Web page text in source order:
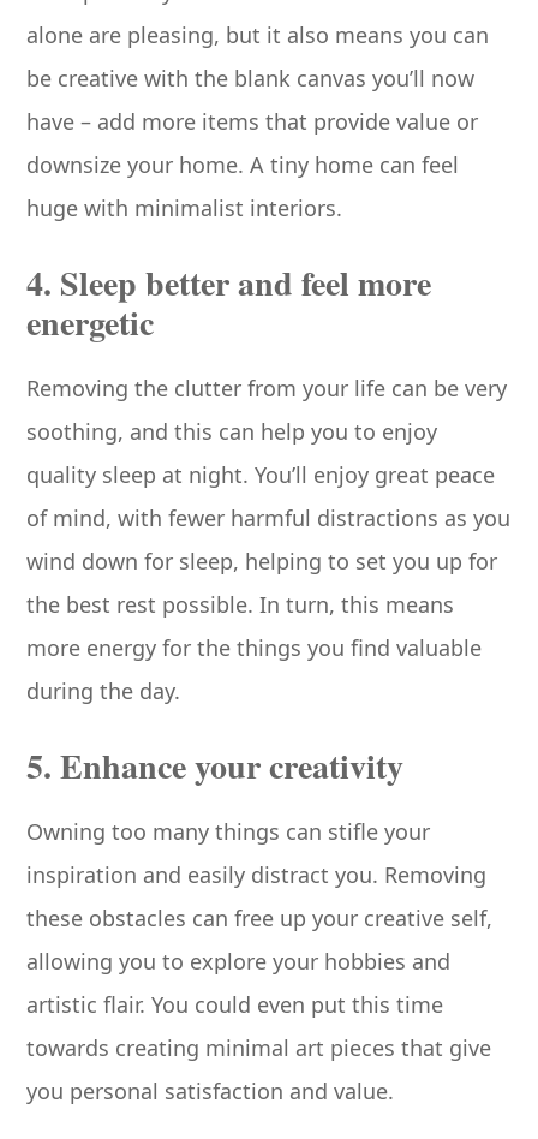
alone are pleasing, but it also means you can
be creative with the blank canvas you’ll now
have – add more items that provide value or
downsize your home. A tiny home can feel
huge with minimalist interiors.
4. Sleep better and feel more
energetic
Removing the clutter from your life can be very
soothing, and this can help you to enjoy
quality sleep at night. You’ll enjoy great peace
of mind, with fewer harmful distractions as you
wind down for sleep, helping to set you up for
the best rest possible. In turn, this means
more energy for the things you find valuable
during the day.
5. Enhance your creativity
Owning too many things can stifle your
inspiration and easily distract you. Removing
these obstacles can free up your creative self,
allowing you to explore your hobbies and
artistic flair. You could even put this time
towards creating minimal art pieces that give
you personal satisfaction and value.